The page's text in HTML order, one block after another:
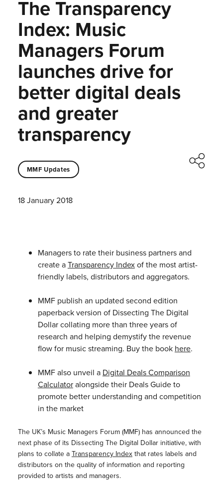
The Transparency
Index: Music
Managers Forum
launches drive for
better digital deals
and greater
transparency
MMF Updates
18 January 2018
Managers to rate their business partners and
create aTransparency Indexof the most artist-
friendly labels, distributors and aggregators.
MMF publish an updated second edition
paperback version of Dissecting The Digital
Dollar collating more than three years of
research and helping demystify the revenue
flow for music streaming. Buy the book here.
MMF also unveil a Digital Deals Comparison
Calculatoralongside their Deals Guide to
promote better understanding and competition
in the market
The UK’s Music Managers Forum (MMF) has announced the
next phase of its Dissecting The Digital Dollar initiative, with
plans to collate aTransparency Indexthat rates labels and
distributors on the quality of information and reporting
provided to artists and managers.